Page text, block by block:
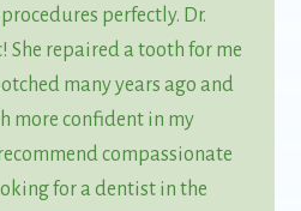
perfectly. Dr.
She repaired a tooth for me
many years ago and
more confident in my
compassionate
for a dentist in the